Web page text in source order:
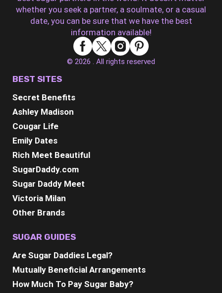
whether you seek a partner, a soulmate, or a casual
date, you can be sure that we have the best
information available!
© 2026 . All rights reserved
BEST SITES
Secret Benefits
Ashley Madison
Cougar Life
Emily Dates
Rich Meet Beautiful
SugarDaddy.com
Sugar Daddy Meet
Victoria Milan
Other Brands
SUGAR GUIDES
Are Sugar Daddies Legal?
Mutually Beneficial Arrangements
How Much To Pay Sugar Baby?